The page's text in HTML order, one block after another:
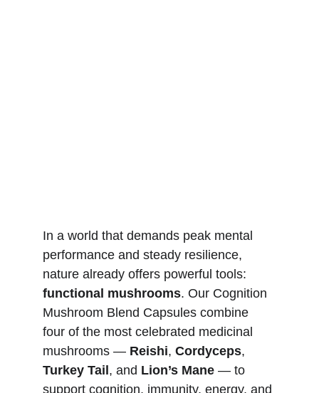
In a world that demands peak mental
performance and steady resilience,
nature already offers powerful tools:
functional mushrooms. Our Cognition
Mushroom Blend Capsules combine
four of the most celebrated medicinal
mushrooms — Reishi, Cordyceps,
Turkey Tail , and Lion’s Mane — to
support cognition, immunity, energy, and